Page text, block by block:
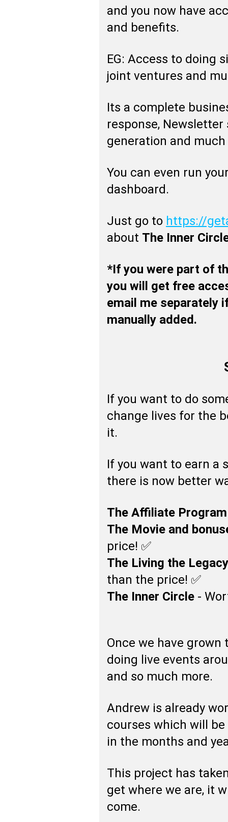
and you now have
and benefits.
EG: Access to doing
joint ventures and
Its a complete
response, Newsletter
generation and
You can even run
dashboard.
Just go to https://
about The Inner
*If you were part of
you will get free
email me separately
manually added.
If you want to do
change lives for the
it.
If you want to earn a
there is now better
The Affiliate Program
The Movie and
price! ✅
The Living the
than the price! ✅
The Inner Circle -
Once we have
doing live events
and so much more.
Andrew is already
courses which will
in the months and
This project has
get where we are, it
come.